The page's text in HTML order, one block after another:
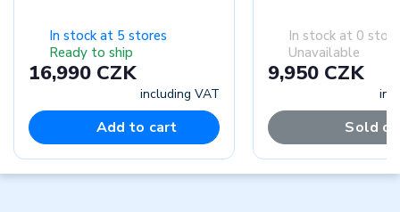
In stock at 5 stores
Ready to ship
16,990 CZK
including VAT
Add to cart
In stock at 0
Unavailable
9,950 CZK
Sold